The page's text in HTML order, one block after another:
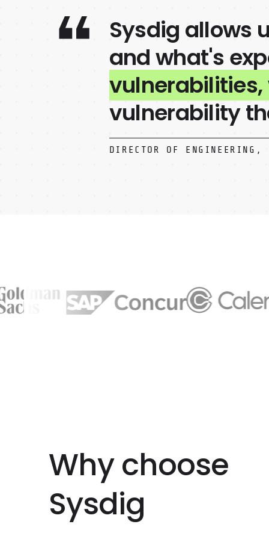
Sysdig allows
and what's
vulnerabilities,
vulnerability
DIRECTOR OF ENGINEERING,
Why choose
Sysdig